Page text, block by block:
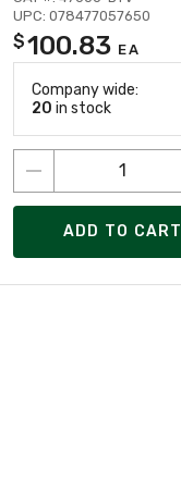
UPC: 078477057650
$100.83 EA
Company wide:
20 in stock
ADD TO CART